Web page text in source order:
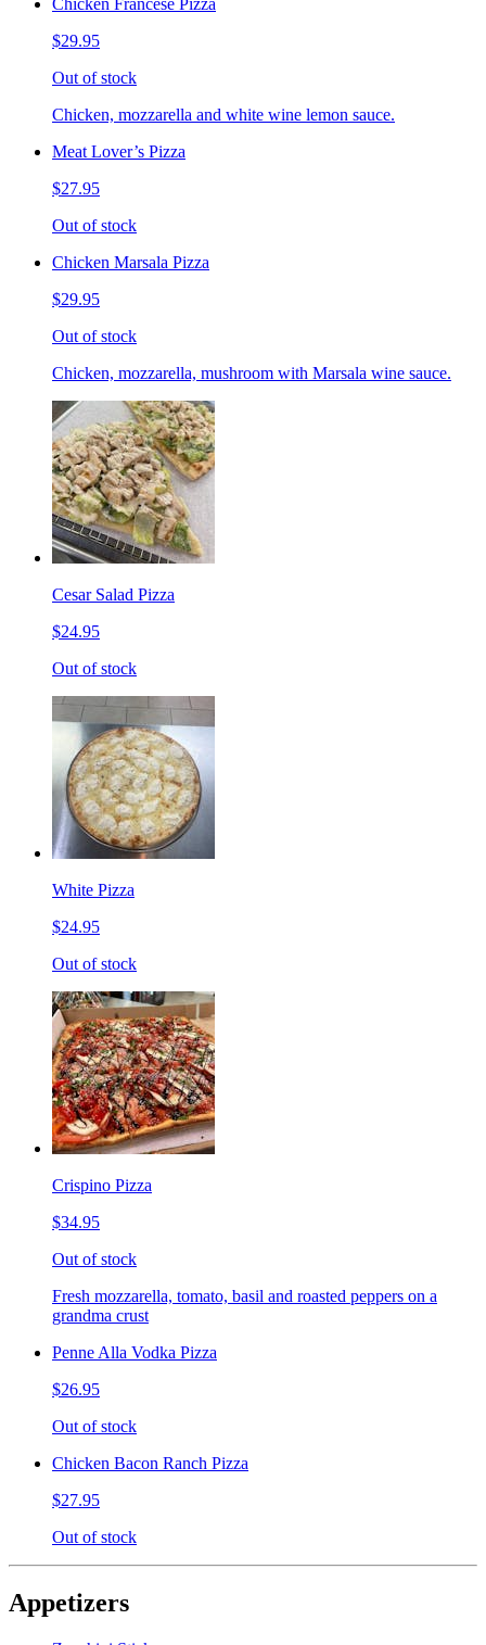
Chicken Francese Pizza
$29.95
Out of stock
Chicken, mozzarella and white wine lemon sauce.
Meat Lover’s Pizza
$27.95
Out of stock
Chicken Marsala Pizza
$29.95
Out of stock
Chicken, mozzarella, mushroom with Marsala wine sauce.
Cesar Salad Pizza
$24.95
Out of stock
White Pizza
$24.95
Out of stock
Crispino Pizza
$34.95
Out of stock
Fresh mozzarella, tomato, basil and roasted peppers on a
grandma crust
Penne Alla Vodka Pizza
$26.95
Out of stock
Chicken Bacon Ranch Pizza
$27.95
Out of stock
Appetizers